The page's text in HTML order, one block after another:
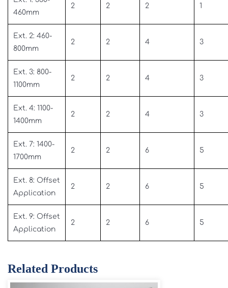
460mm
2 2 2 1
Ext. 2: 460-
800mm
2 2 4 3
Ext. 3: 800-
1100mm
2 2 4 3
Ext. 4: 1100-
1400mm
2 2 4 3
Ext. 7: 1400-
1700mm
2 2 6 5
Ext. 8: Offset
Application
2 2 6 5
Ext. 9: Offset
Application
2 2 6 5
Related Products